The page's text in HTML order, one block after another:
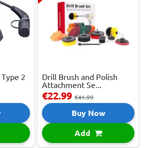
2
Drill Brush and Polish
Attachment Se...
€22.99 €41.99
Buy Now
Add